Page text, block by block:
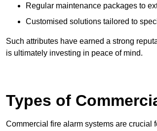
Regular maintenance packages to
Customised solutions tailored to
Such attributes have earned a strong
is ultimately investing in peace of mind.
Types of
Commercial fire alarm systems are crucial